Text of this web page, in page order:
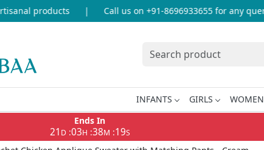
products Call us on +91-8696933655 for any query
INFANTS GIRLS WOMEN
Ends In
21 D:03H :38M :19S